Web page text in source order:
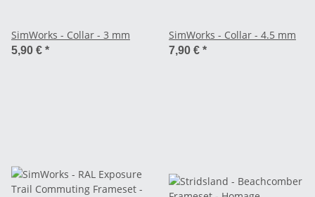
SimWorks - Collar - 3 mm
5,90 € *
SimWorks - Collar - 4.5 mm
7,90 € *